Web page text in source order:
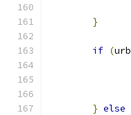
}
if (urb
} else